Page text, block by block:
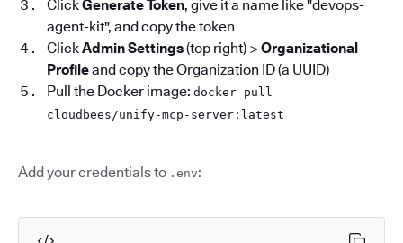
ClickGenerate Token, give it a name like "devops-
agent-kit", and copy the token
ClickAdmin Settings(top right) > Organizational
Profileand copy the Organization ID (a UUID)
Pull the Docker image: docker pull
cloudbees/unify-mcp-server:latest
Add your credentials to .env: